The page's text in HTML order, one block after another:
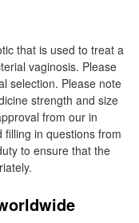
that is used to treat a
vaginosis. Please
selection. Please note
strength and size
from our in
filling in questions from
to ensure that the